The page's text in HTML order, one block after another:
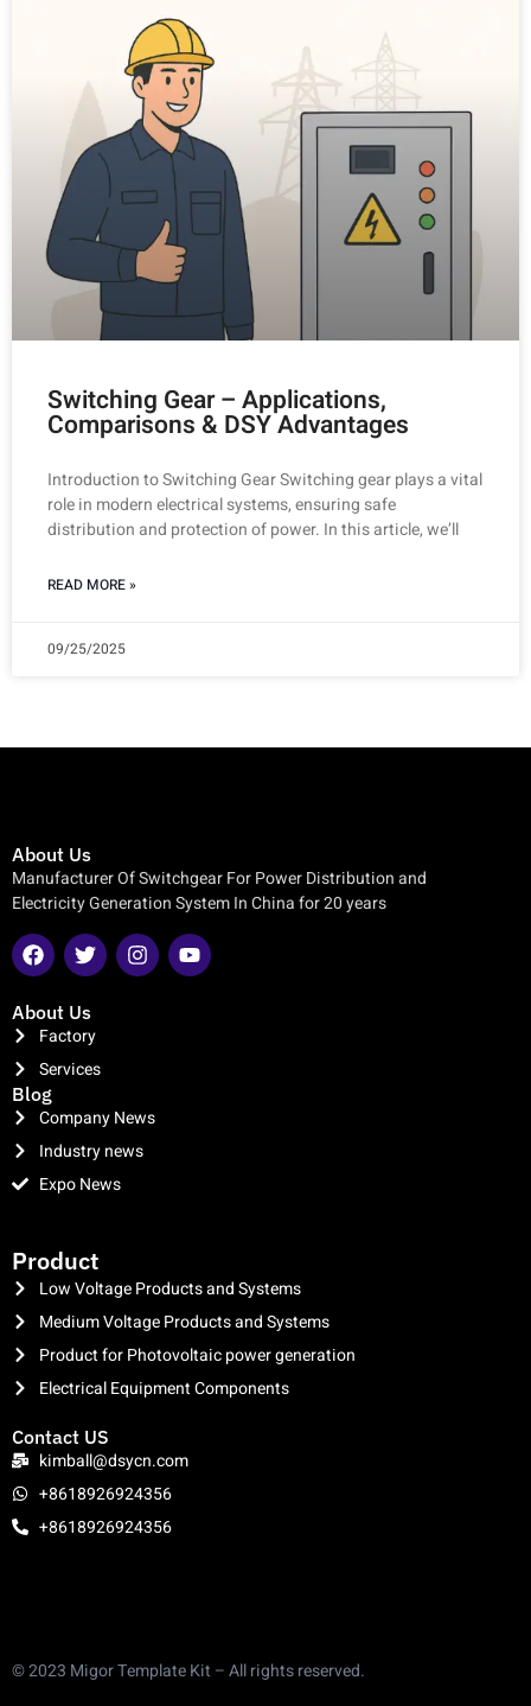
Switching Gear – Applications,
Comparisons & DSY Advantages
Introduction to Switching Gear Switching gear plays a vital
role in modern electrical systems, ensuring safe
distribution and protection of power. In this article, we’ll
READ MORE »
09/25/2025
About Us
Manufacturer Of Switchgear For Power Distribution and
Electricity Generation System In China for 20 years
About Us
Factory
Services
Blog
Company News
Industry news
Expo News
Product
Low Voltage Products and Systems
Medium Voltage Products and Systems
Product for Photovoltaic power generation
Electrical Equipment Components
Contact US
kimball@dsycn.com
+8618926924356
+8618926924356
© 2023 Migor Template Kit – All rights reserved.